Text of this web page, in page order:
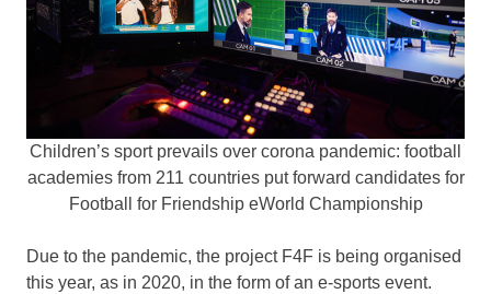
Children’s sport prevails over corona pandemic: football
academies from 211 countries put forward candidates for
Football for Friendship eWorld Championship
Due to the pandemic, the project F4F is being organised
this year, as in 2020, in the form of an e-sports event.